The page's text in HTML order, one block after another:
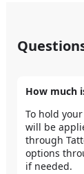
How much
To hold
will be
through
options
if needed.